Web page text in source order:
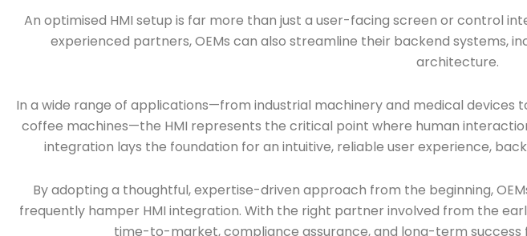
An optimised HMI setup is far more than just a user-facing screen or control
experienced partners, OEMs can also streamline their backend systems,
architecture.
In a wide range of applications—from industrial machinery and medical devices
coffee machines—the HMI represents the critical point where human
integration lays the foundation for an intuitive, reliable user experience,
By adopting a thoughtful, expertise-driven approach from the beginning,
frequently hamper HMI integration. With the right partner involved from the
time-to-market, compliance assurance, and long-term